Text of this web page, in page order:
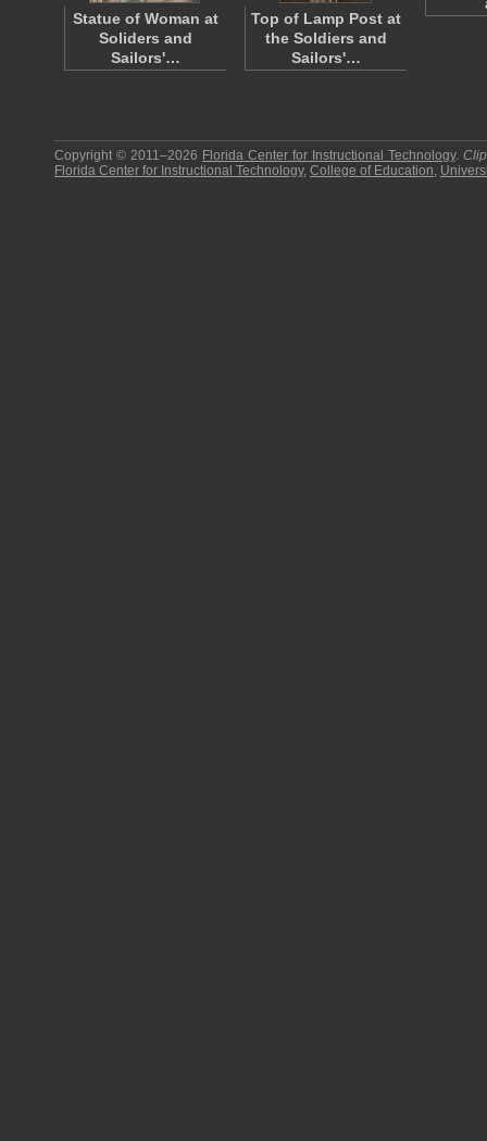
Statue of Woman at
Soliders and
Sailors'…
Top of Lamp Post at
the Soldiers and
Sailors'…
Copyright © 2011–2026 Florida Center for Instructional Technology.
Florida Center for Instructional Technology, College of Education,